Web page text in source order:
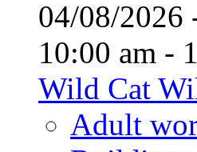
04/08/
10:00 am -
Wild Cat
Adult